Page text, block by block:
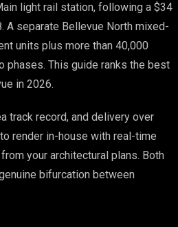
light rail station, following a $34
separate Bellevue North mixed-
units plus more than 40,000
This guide ranks the best
in 2026.
track record, and delivery over
render in-house with real-time
your architectural plans. Both
bifurcation between